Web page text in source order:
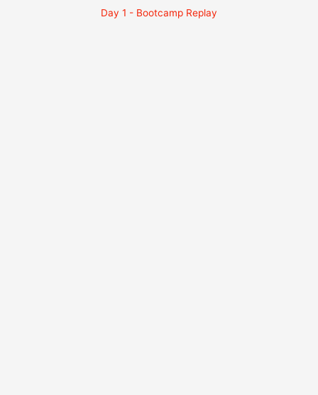
Day 1 - Bootcamp Replay